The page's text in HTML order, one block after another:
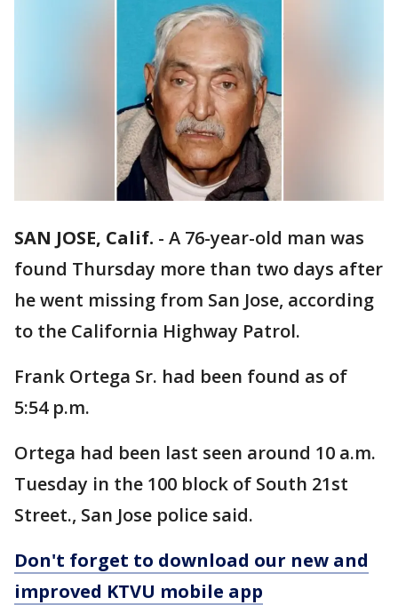
SAN JOSE, Calif. - A 76-year-old man was
found Thursday more than two days after
he went missing from San Jose, according
to the California Highway Patrol.
Frank Ortega Sr. had been found as of
5:54 p.m.
Ortega had been last seen around 10 a.m.
Tuesday in the 100 block of South 21st
Street., San Jose police said.
Don't forget to download our new and
improved KTVU mobile app